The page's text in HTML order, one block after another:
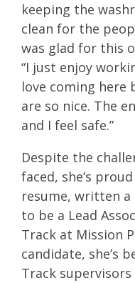
keeping the
clean for the
was glad for this
“I just enjoy
love coming here
are so nice. The
and I feel safe.”
Despite the
faced, she’s
resume, written
to be a Lead
Track at Mission
candidate, she’s
Track